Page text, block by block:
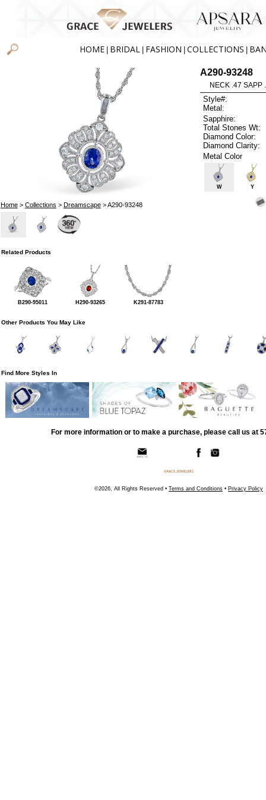
HOME BRIDAL FASHION COLLECTIONS
Home> Collections > Dreamscape> A290-93248
A290-93248
NECK .47 SAPP
Style#:
Metal:
Sapphire:
Total Stones Wt:
Diamond Color:
Diamond Clarity:
Metal Color
W Y
Related Products
B290-95011 H290-93265 K291-87783
Other Products You May Like
Find More Styles In
For more information or to make a purchase, please call us at
©2026, All Rights Reserved • Terms and Conditions • Privacy Policy